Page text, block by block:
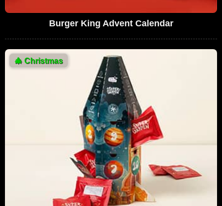
Burger King Advent Calendar
🎄 Christmas